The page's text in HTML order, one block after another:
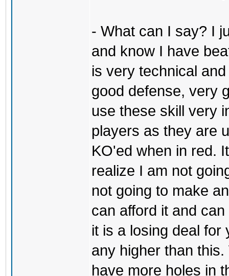
- What can I say? I
and know I have
is very technical
good defense, very
use these skill very
players as they are
KO'ed when in red.
realize I am not
not going to make
can afford it and
it is a losing deal for
any higher than
have more holes in